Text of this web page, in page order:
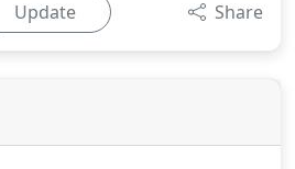
Update Share